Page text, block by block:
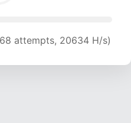
attempts, 19389 H/s)